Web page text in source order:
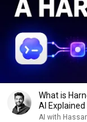
What is
AI Explained
AI with